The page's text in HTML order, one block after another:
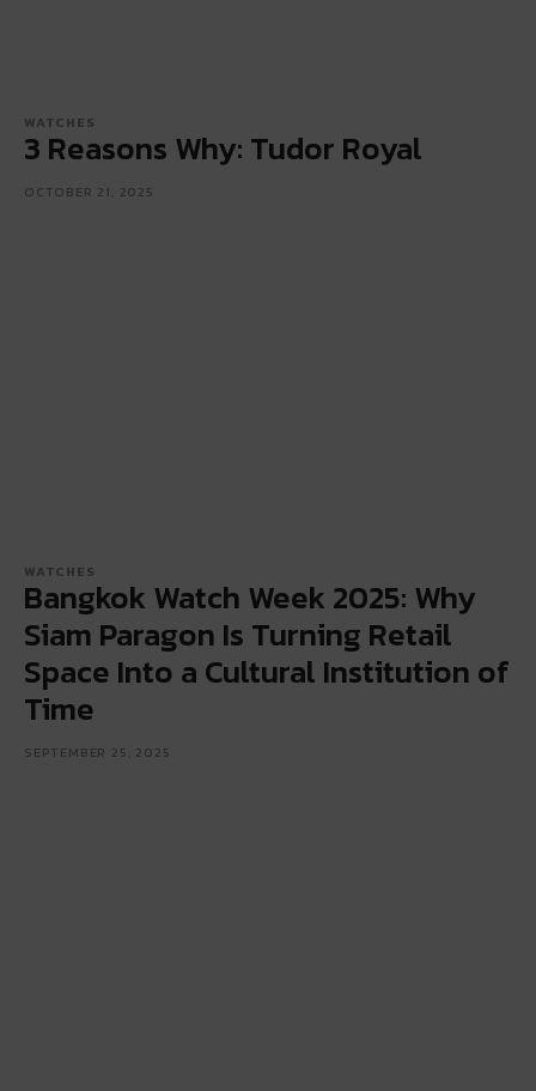
WATCHES
3 Reasons Why: Tudor Royal
OCTOBER 21, 2025
WATCHES
Bangkok Watch Week 2025: Why
Siam Paragon Is Turning Retail
Space Into a Cultural Institution of
Time
SEPTEMBER 25, 2025